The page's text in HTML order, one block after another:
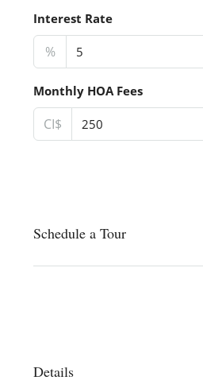
Interest Rate
%
Monthly HOA Fees
CI$
Schedule a Tour
Details